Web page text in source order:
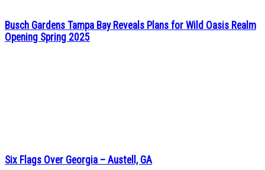
Busch Gardens Tampa Bay Reveals Plans for Wild Oasis Realm
Opening Spring 2025
Six Flags Over Georgia – Austell, GA